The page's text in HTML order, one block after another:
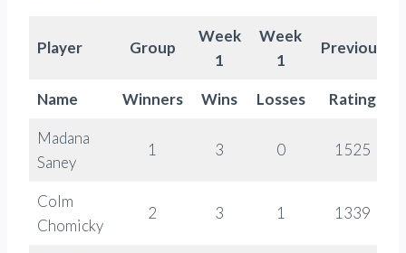
Player Group
Week
1
Week
1
Previous
Name Winners Wins Losses Rating
Madana
Saney
1 3 0 1525
Colm
Chomicky
2 3 1 1339